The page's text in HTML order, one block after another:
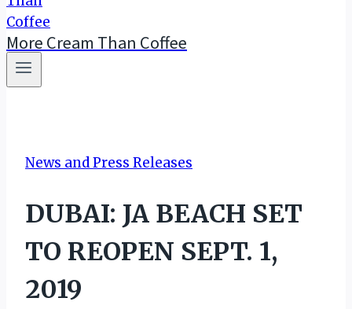
More Cream Than Coffee
News and Press Releases
DUBAI: JA BEACH SET
TO REOPEN SEPT. 1,
2019